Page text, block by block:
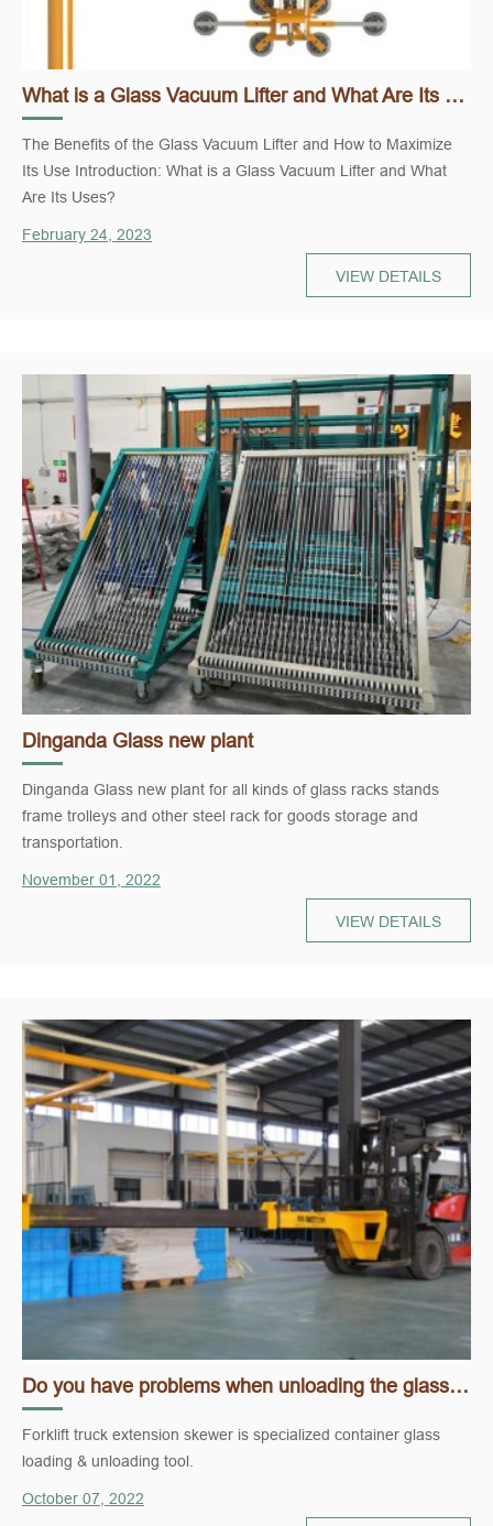
What is a Glass Vacuum Lifter and What Are Its Uses?
The Benefits of the Glass Vacuum Lifter and How to Maximize
Its Use Introduction: What is a Glass Vacuum Lifter and What
Are Its Uses?
February 24, 2023
VIEW DETAILS
Dinganda Glass new plant
Dinganda Glass new plant for all kinds of glass racks stands
frame trolleys and other steel rack for goods storage and
transportation.
November 01, 2022
VIEW DETAILS
Do you have problems when unloading the glass container?
Forklift truck extension skewer is specialized container glass
loading & unloading tool.
October 07, 2022